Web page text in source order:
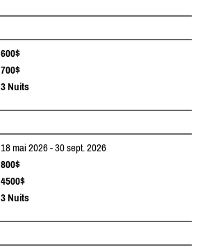
600$
700$
3 Nuits
18 mai 2026 - 30 sept. 2026
800$
4500$
3 Nuits